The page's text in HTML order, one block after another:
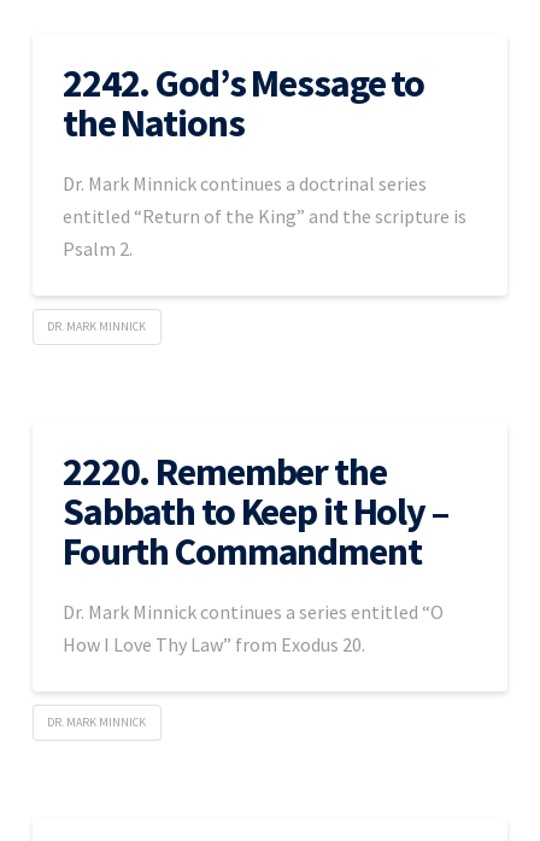
2242. God’s Message to
the Nations
Dr. Mark Minnick continues a doctrinal series
entitled “Return of the King” and the scripture is
Psalm 2.
DR. MARK MINNICK
2220. Remember the
Sabbath to Keep it Holy –
Fourth Commandment
Dr. Mark Minnick continues a series entitled “O
How I Love Thy Law” from Exodus 20.
DR. MARK MINNICK